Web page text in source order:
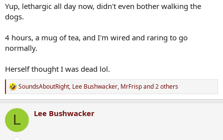
Yup, lethargic all day now, didn't even bother walking the
dogs.
4 hours, a mug of tea, and I'm wired and raring to go
normally.
Herself thought I was dead lol.
R
e
c
i
SoundsAboutRight, Lee Bushwacker, MrFrispand 2 others
L Lee Bushwacker